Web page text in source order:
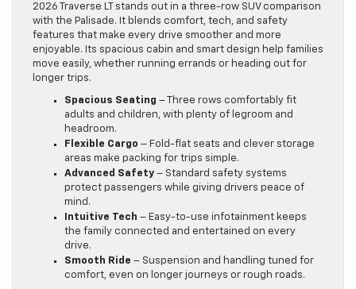
2026 Traverse LT stands out in a three-row SUV comparison
with the Palisade. It blends comfort, tech, and safety
features that make every drive smoother and more
enjoyable. Its spacious cabin and smart design help families
move easily, whether running errands or heading out for
longer trips.
Spacious Seating – Three rows comfortably fit
adults and children, with plenty of legroom and
headroom.
Flexible Cargo – Fold-flat seats and clever storage
areas make packing for trips simple.
Advanced Safety – Standard safety systems
protect passengers while giving drivers peace of
mind.
Intuitive Tech – Easy-to-use infotainment keeps
the family connected and entertained on every
drive.
Smooth Ride – Suspension and handling tuned for
comfort, even on longer journeys or rough roads.